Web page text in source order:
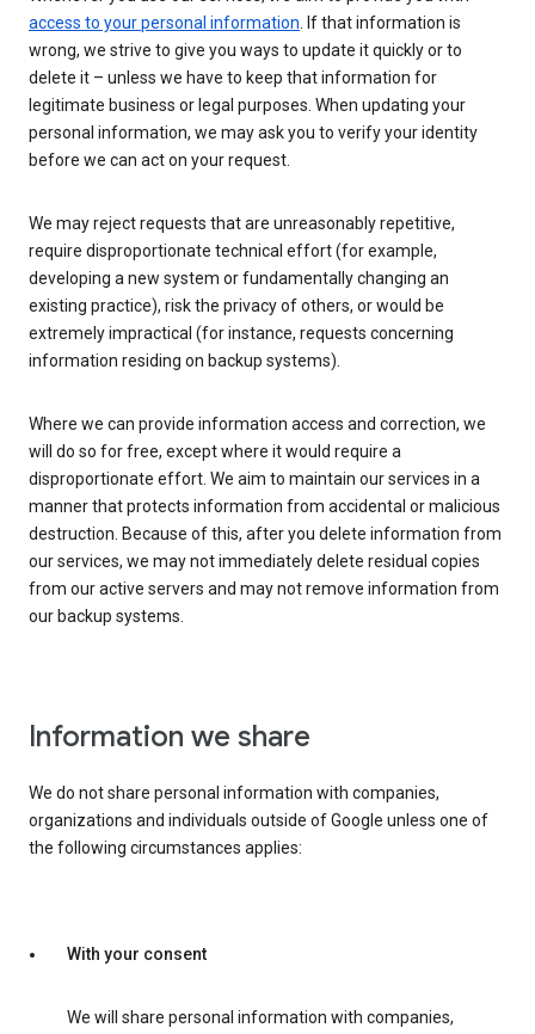
access to your personal information. If that information is
wrong, we strive to give you ways to update it quickly or to
delete it – unless we have to keep that information for
legitimate business or legal purposes. When updating your
personal information, we may ask you to verify your identity
before we can act on your request.
We may reject requests that are unreasonably repetitive,
require disproportionate technical effort (for example,
developing a new system or fundamentally changing an
existing practice), risk the privacy of others, or would be
extremely impractical (for instance, requests concerning
information residing on backup systems).
Where we can provide information access and correction, we
will do so for free, except where it would require a
disproportionate effort. We aim to maintain our services in a
manner that protects information from accidental or malicious
destruction. Because of this, after you delete information from
our services, we may not immediately delete residual copies
from our active servers and may not remove information from
our backup systems.
Information we share
We do not share personal information with companies,
organizations and individuals outside of Google unless one of
the following circumstances applies:
With your consent
We will share personal information with companies,